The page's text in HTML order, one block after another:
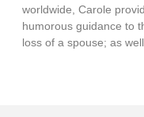
worldwide, Carole
humorous guidance to
loss of a spouse; as